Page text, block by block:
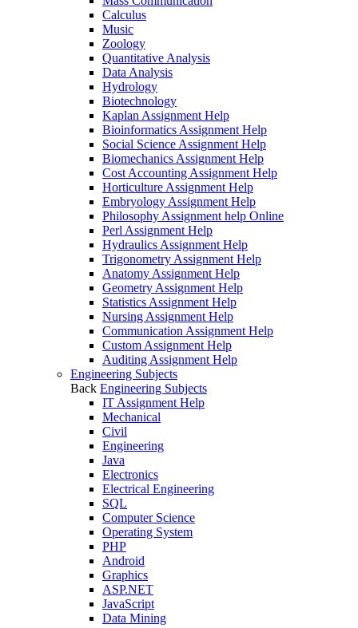
Calculus
Music
Zoology
Quantitative Analysis
Data Analysis
Hydrology
Biotechnology
Kaplan Assignment Help
Bioinformatics Assignment Help
Social Science Assignment Help
Biomechanics Assignment Help
Cost Accounting Assignment Help
Horticulture Assignment Help
Embryology Assignment Help
Philosophy Assignment help Online
Perl Assignment Help
Hydraulics Assignment Help
Trigonometry Assignment Help
Anatomy Assignment Help
Geometry Assignment Help
Statistics Assignment Help
Nursing Assignment Help
Communication Assignment Help
Custom Assignment Help
Auditing Assignment Help
Engineering Subjects
Back Engineering Subjects
IT Assignment Help
Mechanical
Civil
Engineering
Java
Electronics
Electrical Engineering
SQL
Computer Science
Operating System
PHP
Android
Graphics
ASP.NET
JavaScript
Data Mining